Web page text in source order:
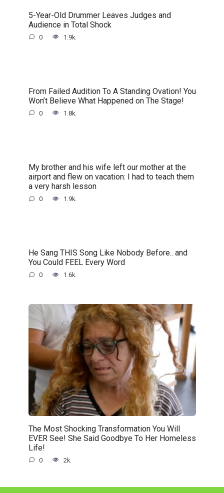
5-Year-Old Drummer Leaves Judges and
Audience in Total Shock
0 1.9k.
From Failed Audition To A Standing Ovation! You
Won’t Believe What Happened on The Stage!
0 1.8k.
My brother and his wife left our mother at the
airport and flew on vacation: I had to teach them
a very harsh lesson
0 1.9k.
He Sang THIS Song Like Nobody Before.. and
You Could FEEL Every Word
0 1.6k.
The Most Shocking Transformation You Will
EVER See! She Said Goodbye To Her Homeless
Life!
0 2k.